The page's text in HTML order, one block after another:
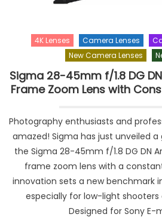
4K Lenses Camera Lenses
New Camera Lenses
Sigma 28-45mm f/1.8 DG
Frame Zoom Lens with
Photography enthusiasts and
amazed! Sigma has just unveiled
the Sigma 28-45mm f/1.8 DG DN
frame zoom lens with a
innovation sets a new benchmark
especially for low-light shooters
Designed for Sony E-